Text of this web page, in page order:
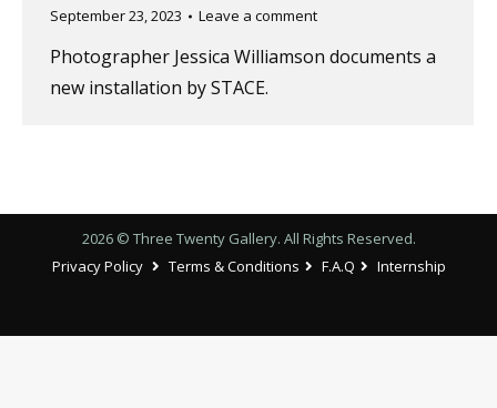
September 23, 2023
Leave a comment
Photographer Jessica Williamson documents a
new installation by STACE.
2026 © Three Twenty Gallery. All Rights Reserved.
Privacy Policy
Terms & Conditions F.A.Q Internship